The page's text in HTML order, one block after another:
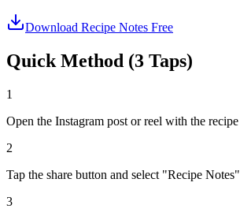
Download Recipe Notes Free
Quick Method (3 Taps)
1
Open the Instagram post or reel with the recipe
2
Tap the share button and select "Recipe Notes"
3